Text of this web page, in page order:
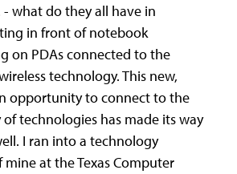
- what do they all have in
in front of notebook
on PDAs connected to the
technology. This new,
opportunity to connect to the
technologies has made its way
I ran into a technology
at the Texas Computer